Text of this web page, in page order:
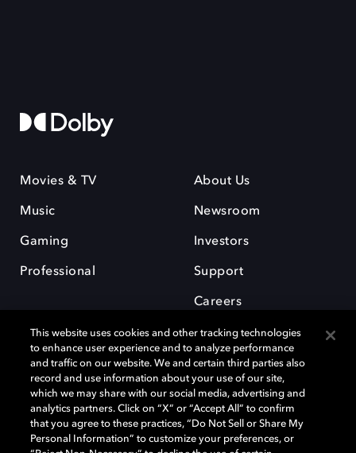
Movies & TV
Music
Gaming
Professional
About Us
Newsroom
Investors
Support
Careers
Dolby and the double-D symbol are registered trademarks of Dolby
Laboratories Licensing Corporation. All other trademarks remain the
property of their respective owners. © 2025 Dolby Laboratories, Inc. All
rights reserved.
This website uses cookies and other tracking technologies
to enhance user experience and to analyze performance
and traffic on our website. We and certain third parties also
record and use information about your use of our site,
which we may share with our social media, advertising and
analytics partners. Click on “X” or “Accept All” to confirm
that you agree to these practices, “Do Not Sell or Share My
Personal Information” to customize your preferences, or